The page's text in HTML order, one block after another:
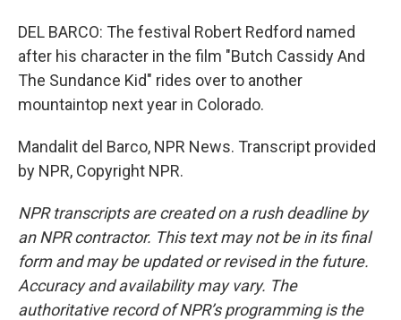
DEL BARCO: The festival Robert Redford named
after his character in the film "Butch Cassidy And
The Sundance Kid" rides over to another
mountaintop next year in Colorado.
Mandalit del Barco, NPR News. Transcript provided
by NPR, Copyright NPR.
NPR transcripts are created on a rush deadline by
an NPR contractor. This text may not be in its final
form and may be updated or revised in the future.
Accuracy and availability may vary. The
authoritative record of NPR’s programming is the